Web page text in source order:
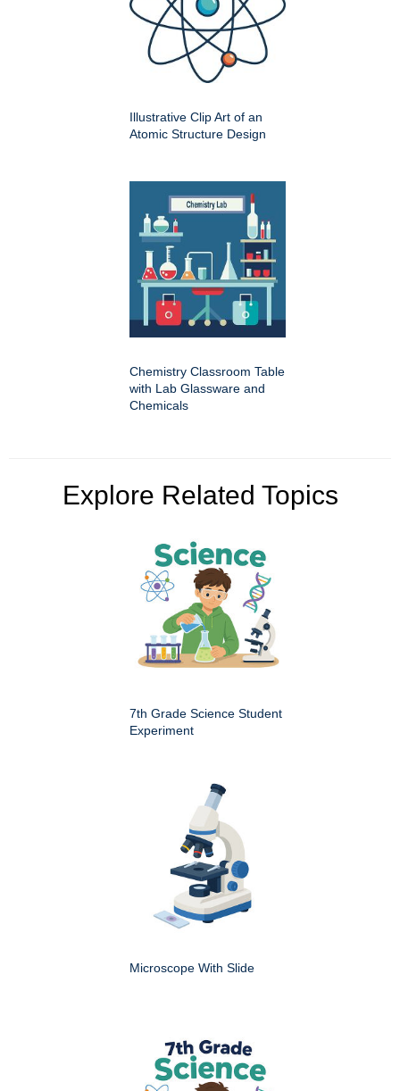
Illustrative Clip Art of an
Atomic Structure Design
Chemistry Classroom Table
with Lab Glassware and
Chemicals
Explore Related Topics
7th Grade Science Student
Experiment
Microscope With Slide